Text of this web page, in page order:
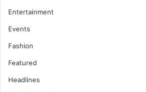
Entertainment
Events
Fashion
Featured
Headlines